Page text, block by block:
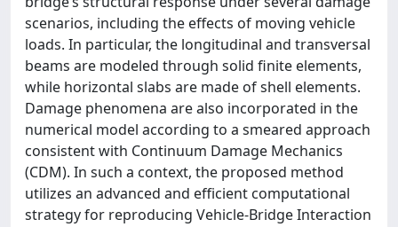
scenarios, including the effects of moving vehicle
loads. In particular, the longitudinal and transversal
beams are modeled through solid finite elements,
while horizontal slabs are made of shell elements.
Damage phenomena are also incorporated in the
numerical model according to a smeared approach
consistent with Continuum Damage Mechanics
(CDM). In such a context, the proposed method
utilizes an advanced and efficient computational
strategy for reproducing Vehicle-Bridge Interaction